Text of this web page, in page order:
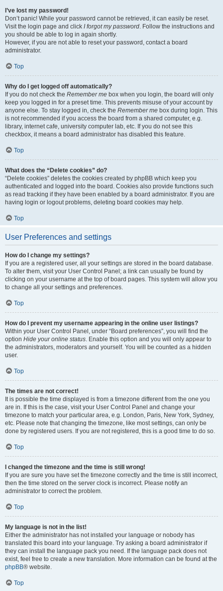
I’ve lost my password!
Don’t panic! While your password cannot be retrieved, it can easily be reset.
Visit the login page and click I forgot my password. Follow the instructions and
you should be able to log in again shortly.
However, if you are not able to reset your password, contact a board
administrator.
Top
Why do I get logged off automatically?
If you do not check the Remember me box when you login, the board will only
keep you logged in for a preset time. This prevents misuse of your account by
anyone else. To stay logged in, check the Remember me box during login. This
is not recommended if you access the board from a shared computer, e.g.
library, internet cafe, university computer lab, etc. If you do not see this
checkbox, it means a board administrator has disabled this feature.
Top
What does the “Delete cookies” do?
“Delete cookies” deletes the cookies created by phpBB which keep you
authenticated and logged into the board. Cookies also provide functions such
as read tracking if they have been enabled by a board administrator. If you are
having login or logout problems, deleting board cookies may help.
Top
User Preferences and settings
How do I change my settings?
If you are a registered user, all your settings are stored in the board database.
To alter them, visit your User Control Panel; a link can usually be found by
clicking on your username at the top of board pages. This system will allow you
to change all your settings and preferences.
Top
How do I prevent my username appearing in the online user listings?
Within your User Control Panel, under “Board preferences”, you will find the
option Hide your online status. Enable this option and you will only appear to
the administrators, moderators and yourself. You will be counted as a hidden
user.
Top
The times are not correct!
It is possible the time displayed is from a timezone different from the one you
are in. If this is the case, visit your User Control Panel and change your
timezone to match your particular area, e.g. London, Paris, New York, Sydney,
etc. Please note that changing the timezone, like most settings, can only be
done by registered users. If you are not registered, this is a good time to do so.
Top
I changed the timezone and the time is still wrong!
If you are sure you have set the timezone correctly and the time is still incorrect,
then the time stored on the server clock is incorrect. Please notify an
administrator to correct the problem.
Top
My language is not in the list!
Either the administrator has not installed your language or nobody has
translated this board into your language. Try asking a board administrator if
they can install the language pack you need. If the language pack does not
exist, feel free to create a new translation. More information can be found at the
phpBB® website.
Top